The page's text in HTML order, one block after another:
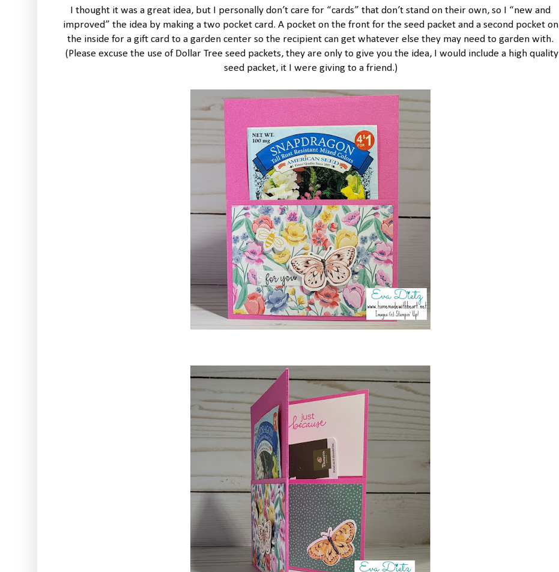
I thought it was a great idea, but I personally don’t care for “cards” that don’t stand on their own, so I “new and
improved” the idea by making a two pocket card. A pocket on the front for the seed packet and a second pocket on
the inside for a gift card to a garden center so the recipient can get whatever else they may need to garden with.
(Please excuse the use of Dollar Tree seed packets, they are only to give you the idea, I would include a high quality
seed packet, it I were giving to a friend.)